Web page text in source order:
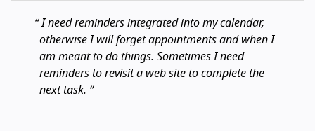
I need reminders integrated into my calendar,
otherwise I will forget appointments and when I
am meant to do things. Sometimes I need
reminders to revisit a web site to complete the
next task.